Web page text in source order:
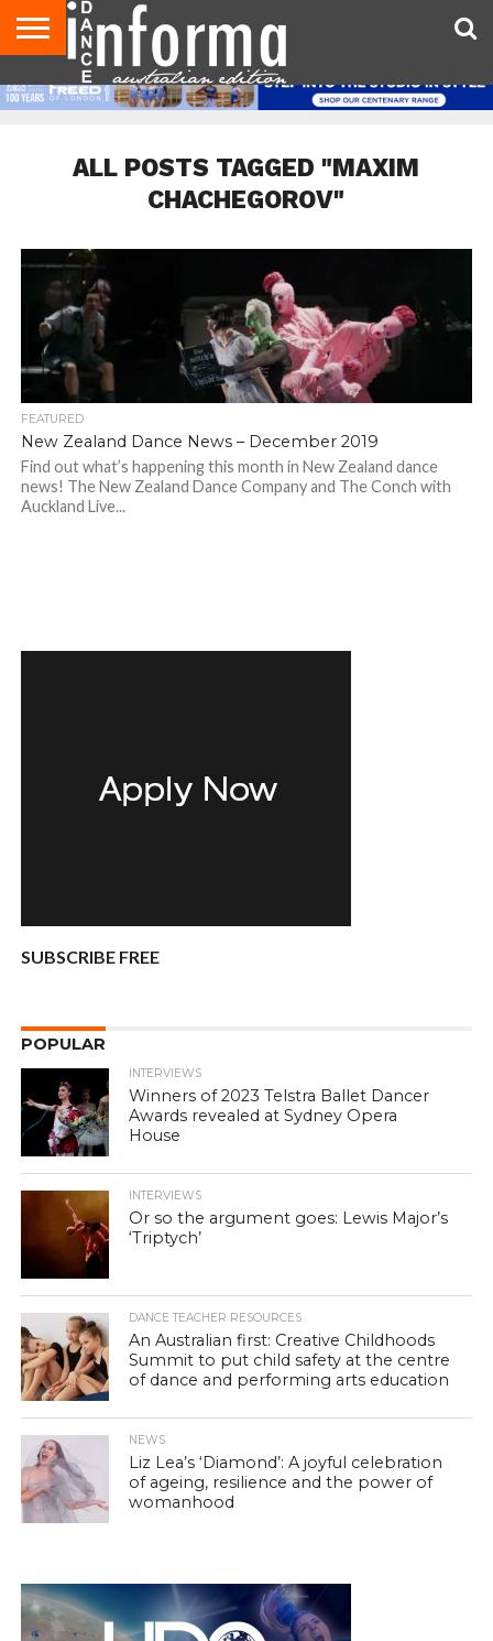
AUDITIONS
EVENTS
GIVEAWAYS!
TIPS &
ADVICE
CONTACT
US
ADVERTISE
DIRECTORIES
USA
MAGAZINE
UK
MAGAZINE
ALL POSTS TAGGED "MAXIM
CHACHEGOROV"
FEATURED
New Zealand Dance News – December 2019
Find out what’s happening this month in New Zealand dance
news! The New Zealand Dance Company and The Conch with
Auckland Live...
SUBSCRIBE FREE
POPULAR
INTERVIEWS
Winners of 2023 Telstra Ballet Dancer
Awards revealed at Sydney Opera
House
INTERVIEWS
Or so the argument goes: Lewis Major’s
‘Triptych’
DANCE TEACHER RESOURCES
An Australian first: Creative Childhoods
Summit to put child safety at the centre
of dance and performing arts education
NEWS
Liz Lea’s ‘Diamond’: A joyful celebration
of ageing, resilience and the power of
womanhood